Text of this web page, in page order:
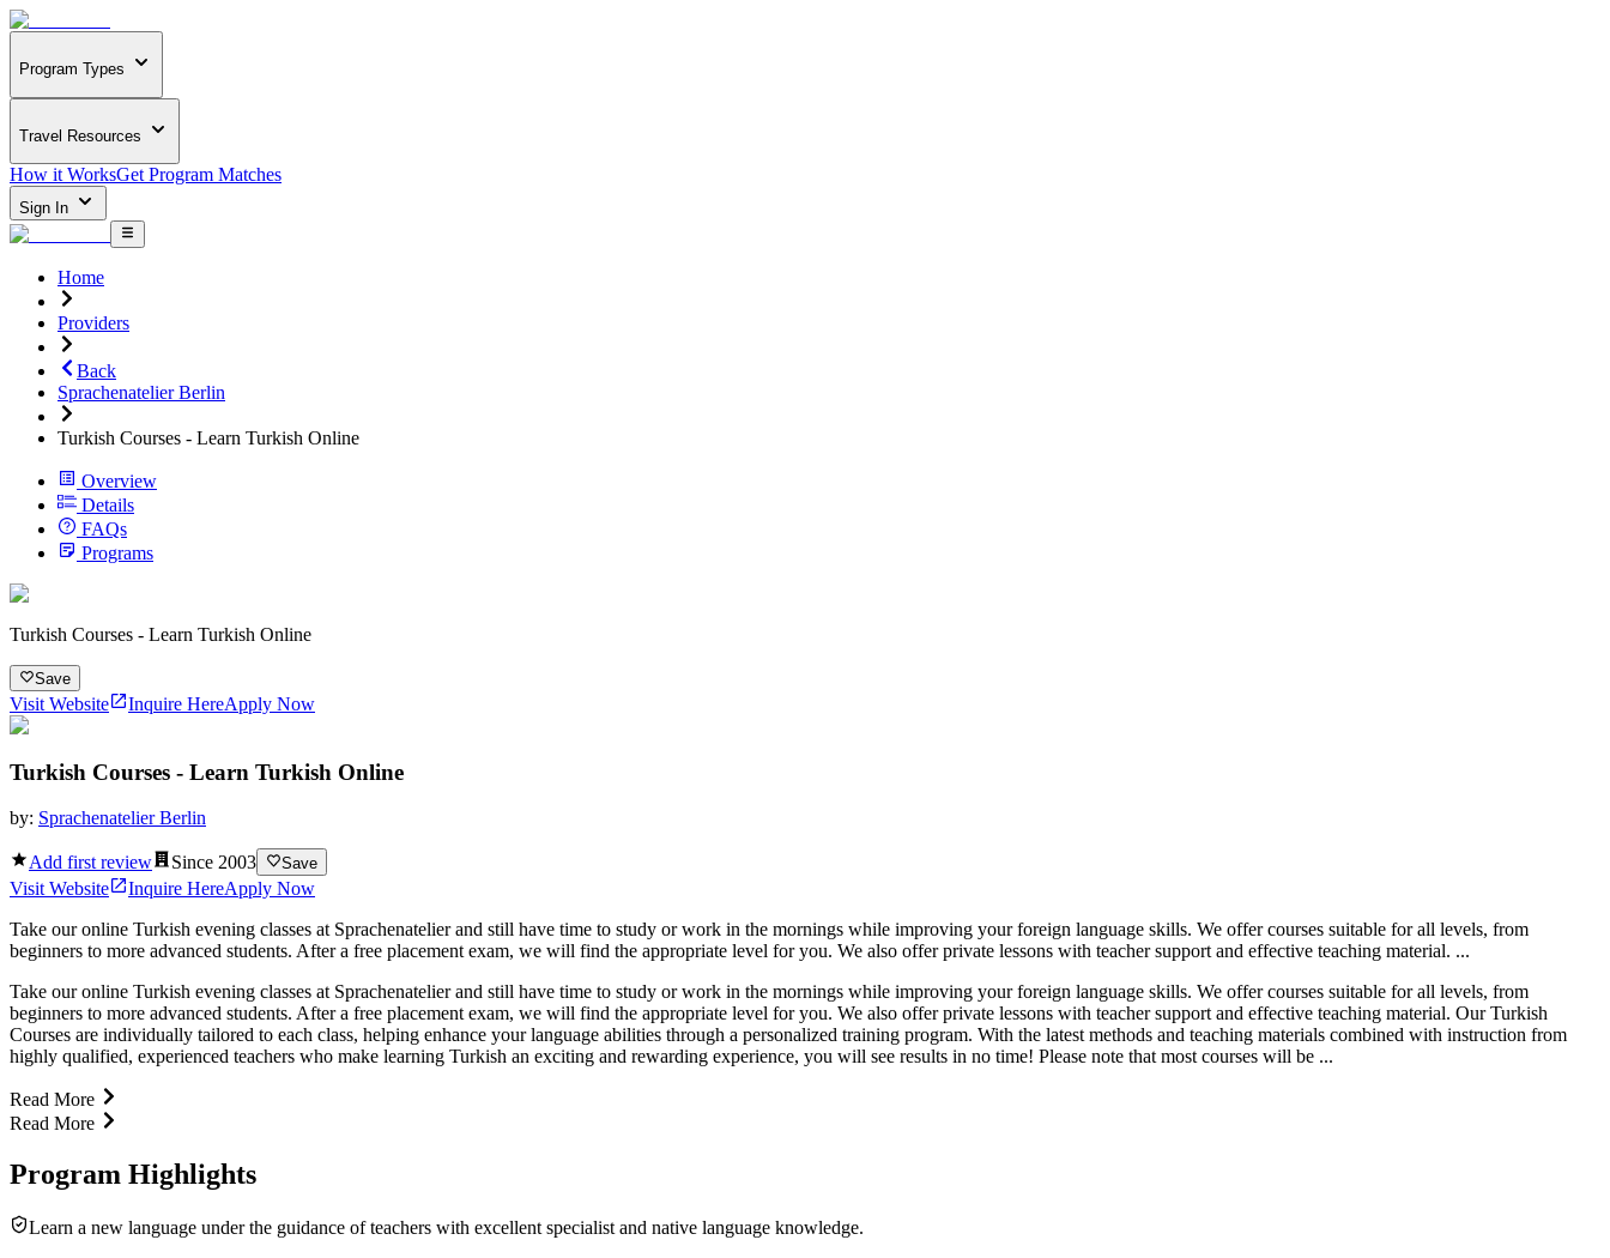
Program Types
Travel Resources
How it WorksGet Program Matches
Sign In
Home
Providers
Back
Sprachenatelier Berlin
Turkish Courses - Learn Turkish Online
Overview
Details
FAQs
Programs
Turkish Courses - Learn Turkish Online
Save
Visit Website Inquire HereApply Now
Turkish Courses - Learn Turkish Online
by: Sprachenatelier Berlin
Add first review Since 2003 Save
Visit Website Inquire HereApply Now
Take our online Turkish evening classes at Sprachenatelier and still have time to study or work in the mornings while improving your foreign language skills. We offer courses suitable for all levels, from
beginners to more advanced students. After a free placement exam, we will find the appropriate level for you. We also offer private lessons with teacher support and effective teaching material. ...
Take our online Turkish evening classes at Sprachenatelier and still have time to study or work in the mornings while improving your foreign language skills. We offer courses suitable for all levels, from
beginners to more advanced students. After a free placement exam, we will find the appropriate level for you. We also offer private lessons with teacher support and effective teaching material. Our Turkish
Courses are individually tailored to each class, helping enhance your language abilities through a personalized training program. With the latest methods and teaching materials combined with instruction from
highly qualified, experienced teachers who make learning Turkish an exciting and rewarding experience, you will see results in no time! Please note that most courses will be ...
Read More
Read More
Program Highlights
Learn a new language under the guidance of teachers with excellent specialist and native language knowledge.